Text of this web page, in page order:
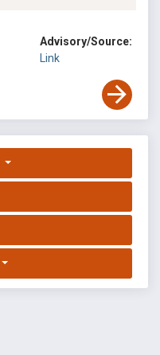
Advisory/Source:
Link